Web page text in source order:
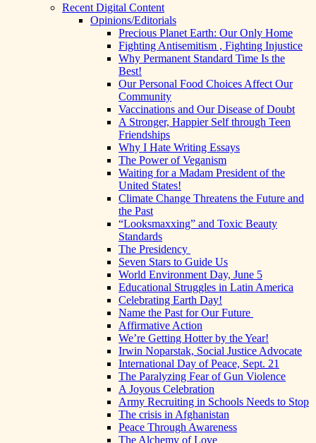
Recent Digital Content
Opinions/Editorials
Precious Planet Earth: Our Only Home
Fighting Antisemitism , Fighting Injustice
Why Permanent Standard Time Is the
Best!
Our Personal Food Choices Affect Our
Community
Vaccinations and Our Disease of Doubt
A Stronger, Happier Self through Teen
Friendships
Why I Hate Writing Essays
The Power of Veganism
Waiting for a Madam President of the
United States!
Climate Change Threatens the Future and
the Past
“Looksmaxxing” and Toxic Beauty
Standards
The Presidency
Seven Stars to Guide Us
World Environment Day, June 5
Educational Struggles in Latin America
Celebrating Earth Day!
Name the Past for Our Future
Affirmative Action
We’re Getting Hotter by the Year!
Irwin Noparstak, Social Justice Advocate
International Day of Peace, Sept. 21
The Paralyzing Fear of Gun Violence
A Joyous Celebration
Army Recruiting in Schools Needs to Stop
The crisis in Afghanistan
Peace Through Awareness
The Alchemy of Love